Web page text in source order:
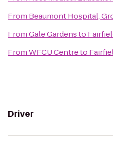
From Beaumont Hospital,
FromGale Gardensto
FromWFCU Centreto
Driver